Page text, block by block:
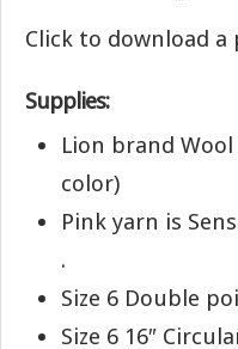
Click to download
Supplies:
Lion brand Wool
color)
Pink yarn is
.
Size 6 Double
Size 6 16″